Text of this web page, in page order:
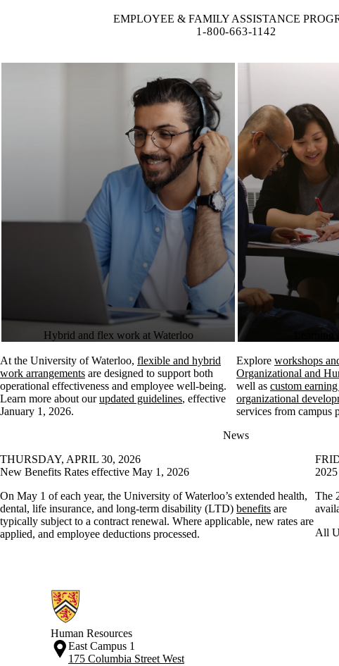
EMPLOYEE & FAMILY ASSISTANCE
1-800-663-1142
Hybrid and flex work at Waterloo
At the University of Waterloo, flexible and hybrid
work arrangements are designed to support both
operational effectiveness and employee well-being.
Learn more about ourupdated guidelines, effective
January 1, 2026.
Learning
Explore workshops
Organizational and
well as custom
organizational
services from campus
News
THURSDAY, APRIL 30, 2026
New Benefits Rates effective May 1, 2026
On May 1 of each year, the University of Waterloo’s extended health,
dental, life insurance, and long-term disability (LTD) benefits are
typically subject to a contract renewal. Where applicable, new rates are
applied, and employee deductions processed.
The
All
Information about Human Resources
Human Resources
East Campus 1
175 Columbia Street West